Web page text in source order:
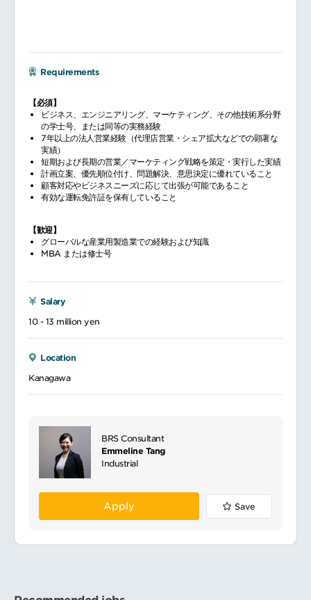
Requirements
【必須】
ビジネス、エンジニアリング、マーケティング、その他技術系分野
の学士号、または同等の実務経験
7年以上の法人営業経験（代理店営業・シェア拡大などでの顕著な
実績）
短期および長期の営業／マーケティング戦略を策定・実行した実績
計画立案、優先順位付け、問題解決、意思決定に優れていること
顧客対応やビジネスニーズに応じて出張が可能であること
有効な運転免許証を保有していること
【歓迎】
グローバルな産業用製造業での経験および知識
MBA または修士号
Salary
10 - 13 million yen
Location
Kanagawa
BRS Consultant
Emmeline Tang
Industrial
Apply Save